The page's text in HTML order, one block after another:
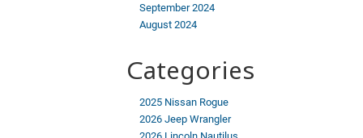
September 2024
August 2024
Categories
2025 Nissan Rogue
2026 Jeep Wrangler